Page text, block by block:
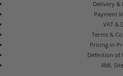
Delivery &
Payment
VAT &
Terms &
Pricing in
Definition of
XML